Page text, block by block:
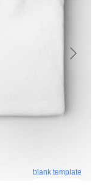
blank template